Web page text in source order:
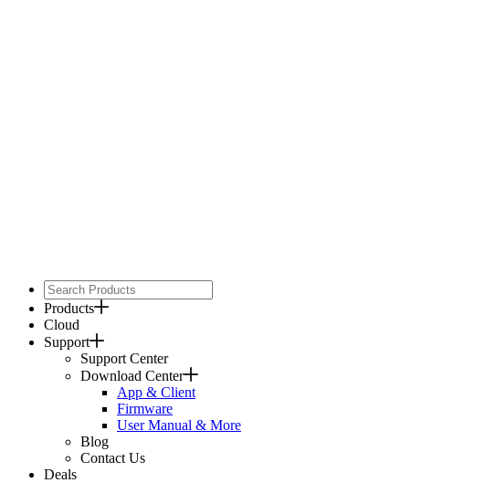
Products
Cloud
Support
Support Center
Download Center
App & Client
Firmware
User Manual & More
Blog
Contact Us
Deals